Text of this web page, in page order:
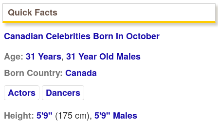
Quick Facts
Canadian Celebrities Born In October
Age: 31 Years, 31 Year Old Males
Born Country: Canada
Actors
Dancers
Height: 5'9" (175cm), 5'9" Males